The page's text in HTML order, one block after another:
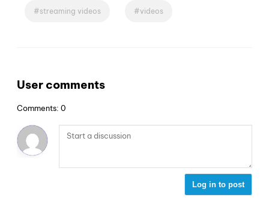
streaming videos videos
User comments
Comments: 0
Log in to post